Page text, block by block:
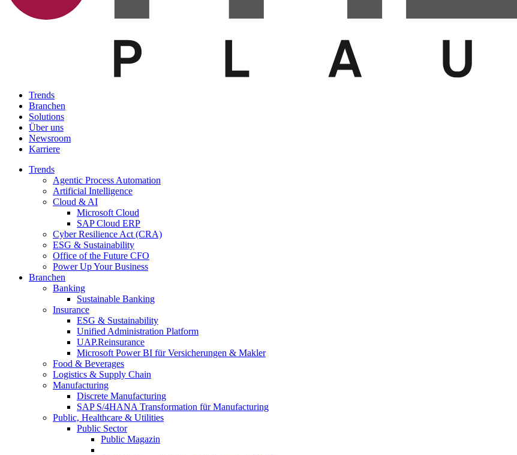
Trends
Branchen
Solutions
Über uns
Newsroom
Karriere
Trends
Agentic Process Automation
Artificial Intelligence
Cloud & AI
Microsoft Cloud
SAP Cloud ERP
Cyber Resilience Act (CRA)
ESG & Sustainability
Office of the Future CFO
Power Up Your Business
Branchen
Banking
Sustainable Banking
Insurance
ESG & Sustainability
Unified Administration Platform
UAP.Reinsurance
Microsoft Power BI für Versicherungen & Makler
Food & Beverages
Logistics & Supply Chain
Manufacturing
Discrete Manufacturing
SAP S/4HANA Transformation für Manufacturing
Public, Healthcare & Utilities
Public Sector
Public Magazin